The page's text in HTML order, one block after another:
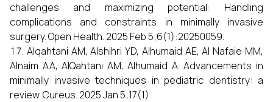
challenges and maximizing potential: Handling
complications and constraints in minimally invasive
surgery. Open Health. 2025 Feb 5;6(1):20250059.
Alqahtani AM, Alshihri YD, Alhumaid AE, Al Nafaie MM,
Alnaim AA, AlQahtani AM, Alhumaid A. Advancements in
minimally invasive techniques in pediatric dentistry: a
review. Cureus. 2025 Jan 5;17(1).